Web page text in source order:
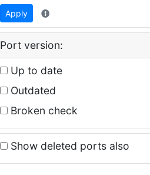
Apply
Port version:
Up to date
Outdated
Broken check
Show deleted ports also